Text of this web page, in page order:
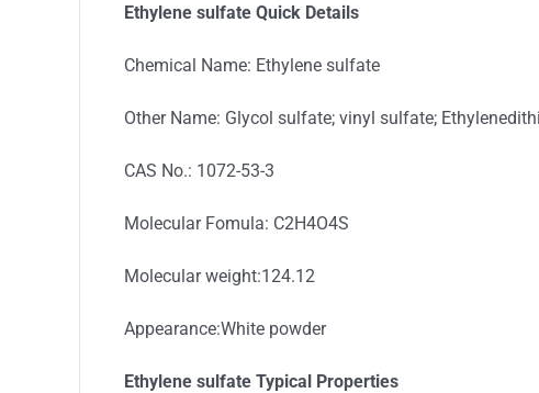
Ethylene sulfate Quick Details
Chemical Name: Ethylene sulfate
Other Name: Glycol sulfate; vinyl sulfate;
CAS No.: 1072-53-3
Molecular Fomula: C2H4O4S
Molecular weight:124.12
Appearance:White powder
Ethylene sulfate Typical Properties